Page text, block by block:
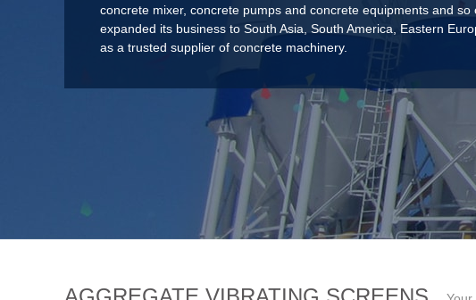
concrete mixer, concrete pumps and concrete equipments and so
expanded its business to South Asia, South America, Eastern
as a trusted supplier of concrete machinery.